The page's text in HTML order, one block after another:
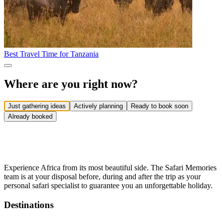
Best Travel Time for Tanzania
Where are you right now?
Just gathering ideas Actively planning
Ready to book soon
Already booked
Experience Africa from its most beautiful side. The Safari Memories
team is at your disposal before, during and after the trip as your
personal safari specialist to guarantee you an unforgettable holiday.
Destinations